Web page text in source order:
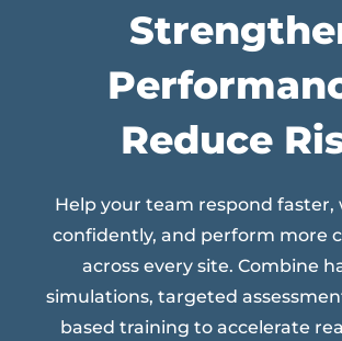
Reduce
Help your team respond faster,
confidently, and perform more
across every site. Combine
simulations, targeted
based training to accelerate